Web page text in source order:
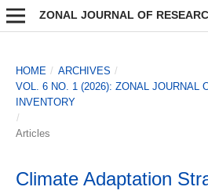
ZONAL JOURNAL OF
HOME / ARCHIVES /
VOL. 6 NO. 1 (2026): ZONAL JOURNAL
INVENTORY
/
Articles
Climate Adaptation